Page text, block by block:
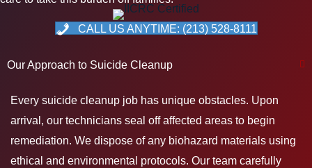
CALL US ANYTIME: (213) 528-8111
Our Approach to Suicide Cleanup
Every suicide cleanup job has unique obstacles. Upon
arrival, our technicians seal off affected areas to begin
remediation. We dispose of any biohazard materials using
ethical and environmental protocols. Our team carefully